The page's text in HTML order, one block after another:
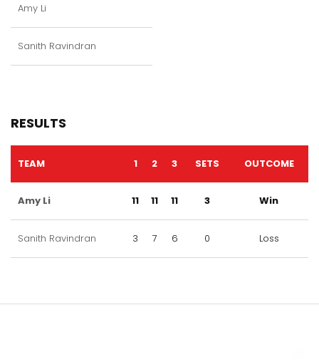
Amy Li
Sanith Ravindran
RESULTS
TEAM 1 2 3 SETS OUTCOME
Amy Li 11 11 11 3 Win
Sanith Ravindran 3 7 6 0 Loss